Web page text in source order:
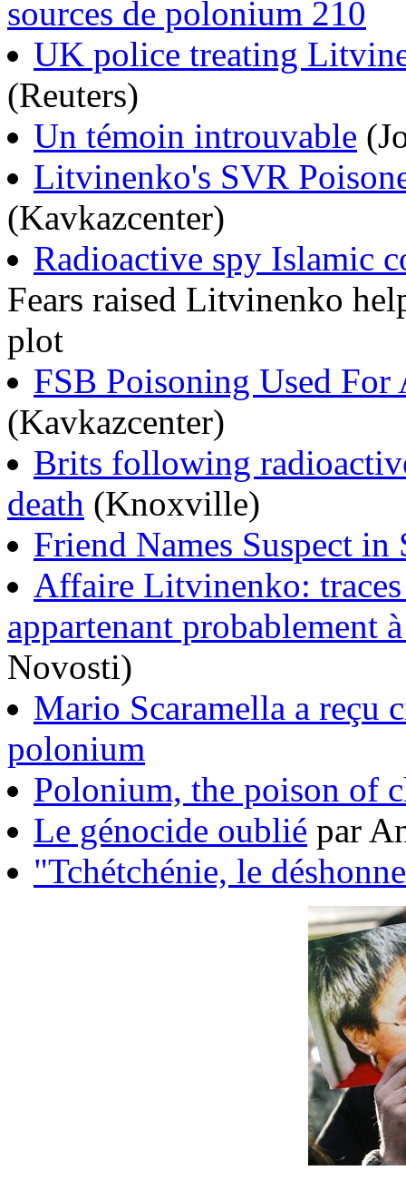
sources de polonium 210
UK police treating
(Reuters)
Un témoin introuvable
Litvinenko's SVR
(Kavkazcenter)
Radioactive spy Islamic
Fears raised Litvinenko
plot
FSB Poisoning Used
(Kavkazcenter)
Brits following
death (Knoxville)
Friend Names Suspect
Affaire Litvinenko:
appartenant probablement
Novosti)
Mario Scaramella a reçu
polonium
Polonium, the poison of
Le génocide oublié par
"Tchétchénie, le